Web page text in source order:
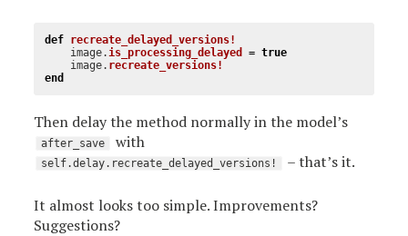
def recreate_delayed_versions!
image.is_processing_delayed = true
image. recreate_versions!
end
Then delay the method normally in the model’s
after_save with
self.delay.recreate_delayed_versions! – that’s it.
It almost looks too simple. Improvements?
Suggestions?